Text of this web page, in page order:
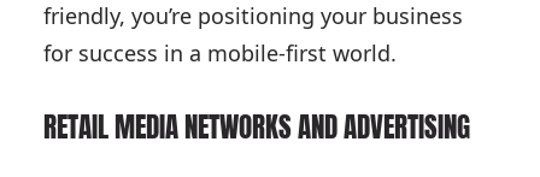
friendly, you’re positioning your business
for success in a mobile-first world.
RETAIL MEDIA NETWORKS AND ADVERTISING